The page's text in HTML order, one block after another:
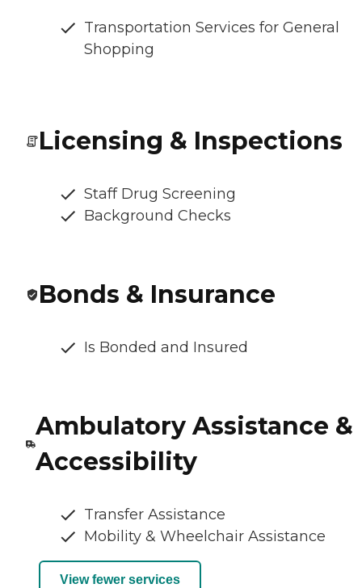
Transportation Services for General
Shopping
Licensing & Inspections
Staff Drug Screening
Background Checks
Bonds & Insurance
Is Bonded and Insured
Ambulatory Assistance &
Accessibility
Transfer Assistance
Mobility & Wheelchair Assistance
View fewer services